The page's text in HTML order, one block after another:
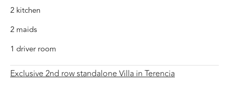
2 kitchen
2 maids
1 driver room
Exclusive 2nd row standalone Villa in Terencia